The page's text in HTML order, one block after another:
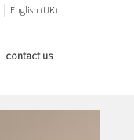
English (UK)
contact us